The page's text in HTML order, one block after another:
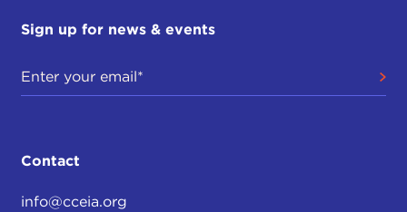
Sign up for news & events
Contact
info@cceia.org